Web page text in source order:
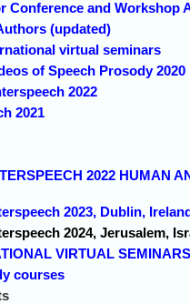
Conference and Workshop
(updated)
virtual seminars
of Speech Prosody 2020
2022
2021
2022 HUMAN
2023, Dublin,
2024, Jerusalem,
VIRTUAL SEMINARS
courses